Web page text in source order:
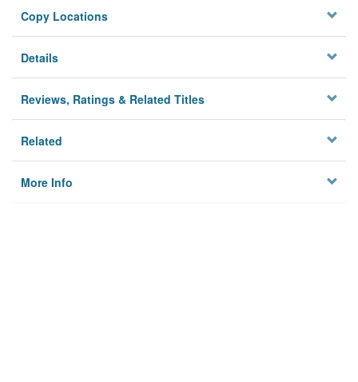
Copy Locations
Details
Reviews, Ratings & Related Titles
Related
More Info